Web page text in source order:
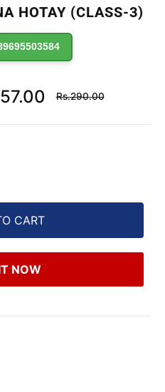
HOTAY (CLASS-3)
Regular
price
Rs.290.00
CART
NOW